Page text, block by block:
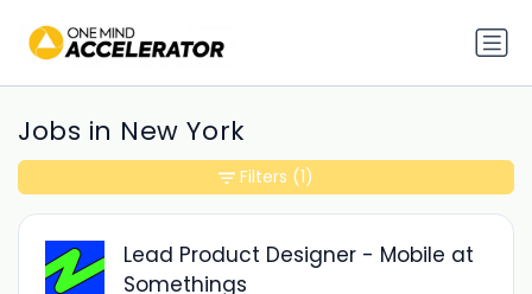
Jobs in New York
Lead Product Designer - Mobile at
Somethings
Filters (1)